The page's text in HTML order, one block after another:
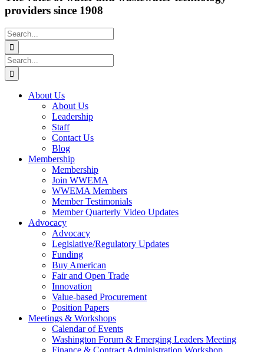
providers since 1908
Search
for:
Search
for:
About Us
About Us
Leadership
Staff
Contact Us
Blog
Membership
Membership
Join WWEMA
WWEMA Members
Member Testimonials
Member Quarterly Video Updates
Advocacy
Advocacy
Legislative/Regulatory Updates
Funding
Buy American
Fair and Open Trade
Innovation
Value-based Procurement
Position Papers
Meetings & Workshops
Calendar of Events
Washington Forum & Emerging Leaders Meeting